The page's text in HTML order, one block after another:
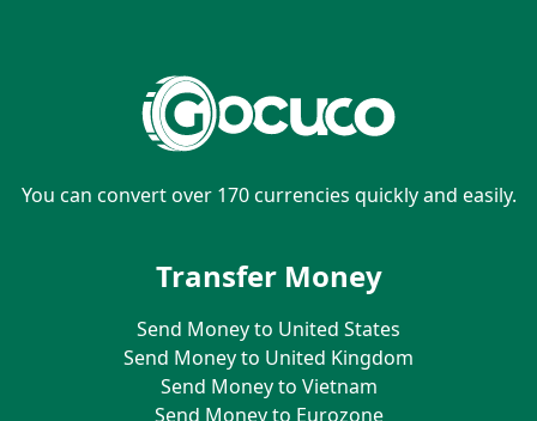
You can convert over 170 currencies quickly and easily.
Transfer Money
Send Money to United States
Send Money to United Kingdom
Send Money to Vietnam
Send Money to Eurozone